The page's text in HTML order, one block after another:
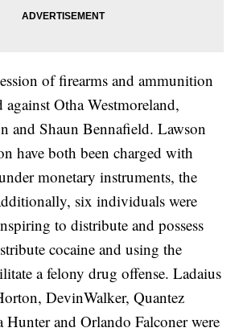
of firearms and ammunition
against Otha Westmoreland,
and Shaun Bennafield. Lawson
have both been charged with
monetary instruments, the
six individuals were
to distribute and possess
cocaine and using the
a felony drug offense. Ladaius
DevinWalker, Quantez
and Orlando Falconer were